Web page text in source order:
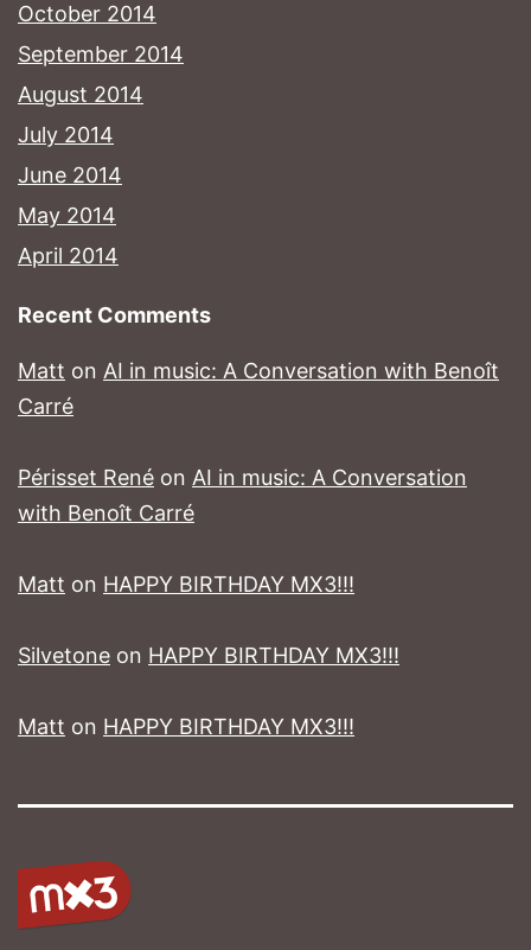
October 2014
September 2014
August 2014
July 2014
June 2014
May 2014
April 2014
Recent Comments
Matt on AI in music: A Conversation with Benoît
Carré
Périsset René on AI in music: A Conversation
with Benoît Carré
Matt on HAPPY BIRTHDAY MX3!!!
Silvetone on HAPPY BIRTHDAY MX3!!!
Matt on HAPPY BIRTHDAY MX3!!!